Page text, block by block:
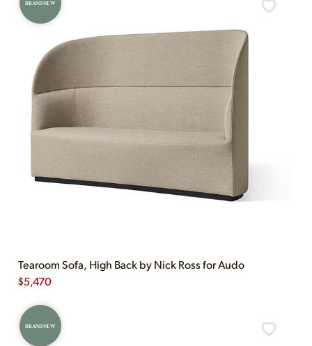
BRAND NEW
Tearoom Sofa, High Back by Nick Ross for Audo
$5,470
BRAND NEW